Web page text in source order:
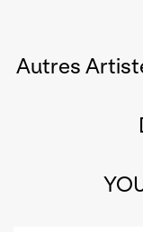
Autres